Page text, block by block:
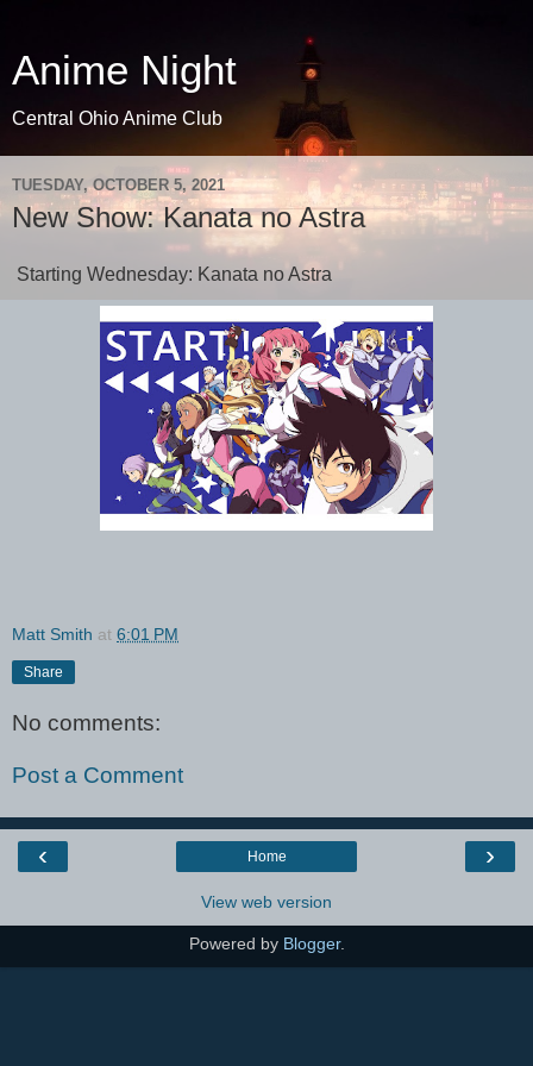
Anime Night
Central Ohio Anime Club
TUESDAY, OCTOBER 5, 2021
New Show: Kanata no Astra
Starting Wednesday: Kanata no Astra
Matt Smith at 6:01 PM
Share
No comments:
Post a Comment
‹ ›
Home
View web version
Powered by Blogger.